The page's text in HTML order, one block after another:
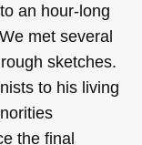
an hour-long
met several
sketches.
to his living
the final